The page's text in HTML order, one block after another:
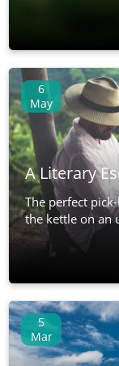
6
May
A Literary
The perfect
the kettle on an
5
Mar